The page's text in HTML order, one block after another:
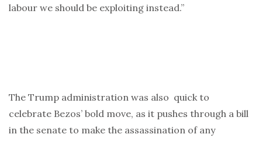
labour we should be exploiting instead.”
The Trump administration was also quick to
celebrate Bezos’ bold move, as it pushes through a bill
in the senate to make the assassination of any